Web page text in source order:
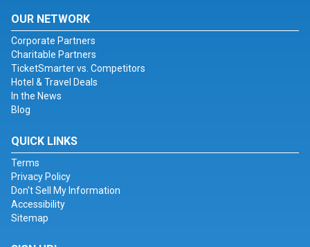
OUR NETWORK
Corporate Partners
Charitable Partners
TicketSmarter vs. Competitors
Hotel & Travel Deals
In the News
Blog
QUICK LINKS
Terms
Privacy Policy
Don't Sell My Information
Accessibility
Sitemap